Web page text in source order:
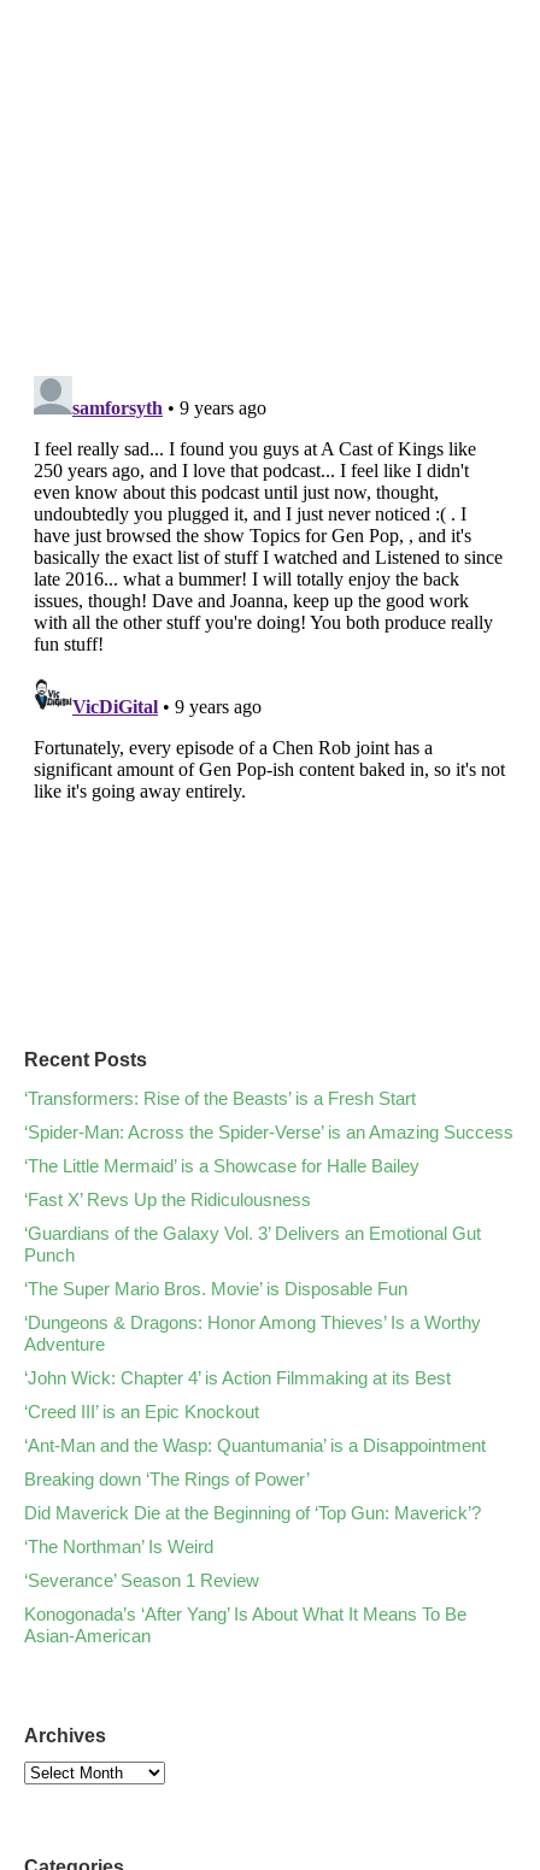
Recent Posts
‘Transformers: Rise of the Beasts’ is a Fresh Start
‘Spider-Man: Across the Spider-Verse’ is an Amazing Success
‘The Little Mermaid’ is a Showcase for Halle Bailey
‘Fast X’ Revs Up the Ridiculousness
‘Guardians of the Galaxy Vol. 3’ Delivers an Emotional Gut
Punch
‘The Super Mario Bros. Movie’ is Disposable Fun
‘Dungeons & Dragons: Honor Among Thieves’ Is a Worthy
Adventure
‘John Wick: Chapter 4’ is Action Filmmaking at its Best
‘Creed III’ is an Epic Knockout
‘Ant-Man and the Wasp: Quantumania’ is a Disappointment
Breaking down ‘The Rings of Power’
Did Maverick Die at the Beginning of ‘Top Gun: Maverick’?
‘The Northman’ Is Weird
‘Severance’ Season 1 Review
Konogonada’s ‘After Yang’ Is About What It Means To Be
Asian-American
Archives